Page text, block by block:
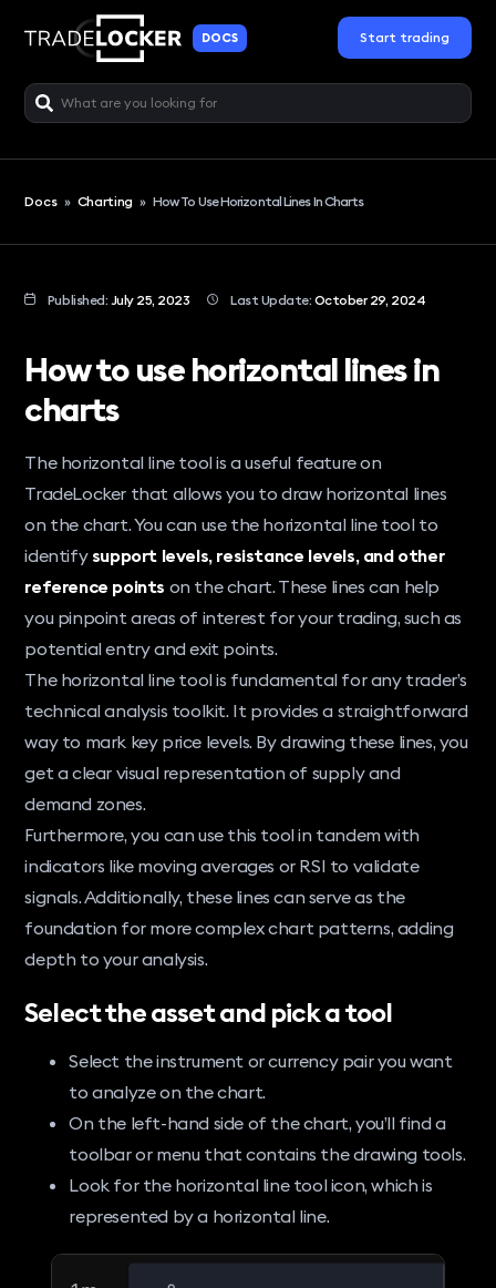
DOCS Start trading
Docs » Charting » How To Use Horizontal Lines In Charts
Published: July 25, 2023 Last Update: October 29, 2024
How to use horizontal lines in
charts
The horizontal line tool is a useful feature on
TradeLocker that allows you to draw horizontal lines
on the chart. You can use the horizontal line tool to
identify support levels, resistance levels, and other
reference points on the chart. These lines can help
you pinpoint areas of interest for your trading, such as
potential entry and exit points.
The horizontal line tool is fundamental for any trader’s
technical analysis toolkit. It provides a straightforward
way to mark key price levels. By drawing these lines, you
get a clear visual representation of supply and
demand zones.
Furthermore, you can use this tool in tandem with
indicators like moving averages or RSI to validate
signals. Additionally, these lines can serve as the
foundation for more complex chart patterns, adding
depth to your analysis.
Select the asset and pick a tool
Select the instrument or currency pair you want
to analyze on the chart.
On the left-hand side of the chart, you’ll find a
toolbar or menu that contains the drawing tools.
Look for the horizontal line tool icon, which is
represented by a horizontal line.